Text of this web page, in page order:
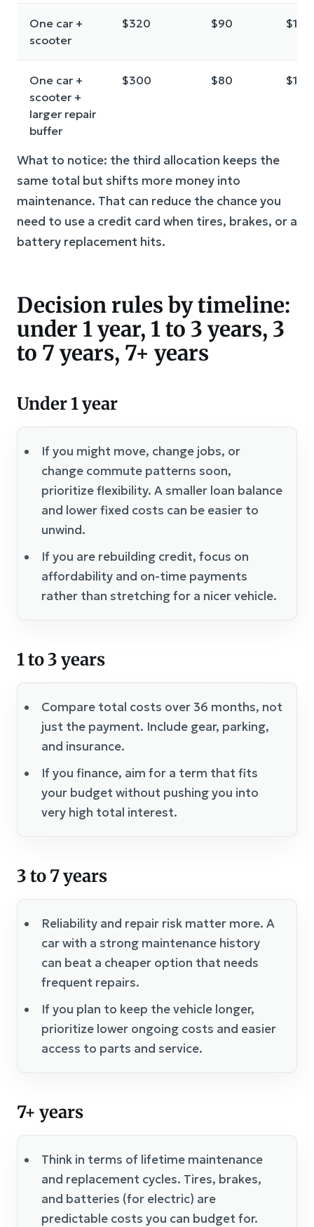
One car +
scooter
$320 $90 $190
One car +
scooter +
larger repair
buffer
$300 $80 $190
What to notice: the third allocation keeps the
same total but shifts more money into
maintenance. That can reduce the chance you
need to use a credit card when tires, brakes, or a
battery replacement hits.
Decision rules by timeline:
under 1 year, 1 to 3 years, 3
to 7 years, 7+ years
Under 1 year
If you might move, change jobs, or
change commute patterns soon,
prioritize flexibility. A smaller loan balance
and lower fixed costs can be easier to
unwind.
If you are rebuilding credit, focus on
affordability and on-time payments
rather than stretching for a nicer vehicle.
1 to 3 years
Compare total costs over 36 months, not
just the payment. Include gear, parking,
and insurance.
If you finance, aim for a term that fits
your budget without pushing you into
very high total interest.
3 to 7 years
Reliability and repair risk matter more. A
car with a strong maintenance history
can beat a cheaper option that needs
frequent repairs.
If you plan to keep the vehicle longer,
prioritize lower ongoing costs and easier
access to parts and service.
7+ years
Think in terms of lifetime maintenance
and replacement cycles. Tires, brakes,
and batteries (for electric) are
predictable costs you can budget for.